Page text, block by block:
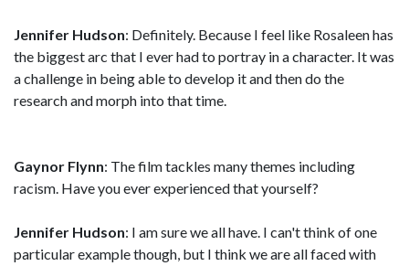
Jennifer Hudson: Definitely. Because I feel like Rosaleen has
the biggest arc that I ever had to portray in a character. It was
a challenge in being able to develop it and then do the
research and morph into that time.
Gaynor Flynn: The film tackles many themes including
racism. Have you ever experienced that yourself?
Jennifer Hudson: I am sure we all have. I can't think of one
particular example though, but I think we are all faced with